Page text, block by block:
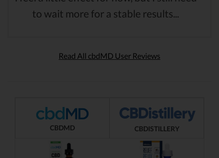
to wait more for a stable results...
Read All cbdMD User Reviews
CBDMD CBDISTILLERY